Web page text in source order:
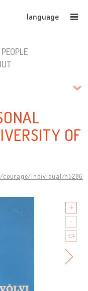
language
PEOPLE
OF
courage/individual/n5286